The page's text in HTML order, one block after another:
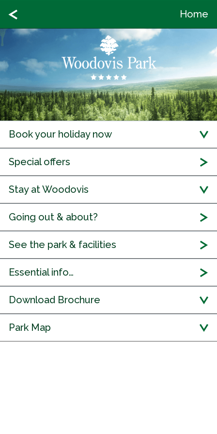
Home
Book your holiday now
Special offers
Stay at Woodovis
Going out & about?
See the park & facilities
Essential info…
Download Brochure
Park Map